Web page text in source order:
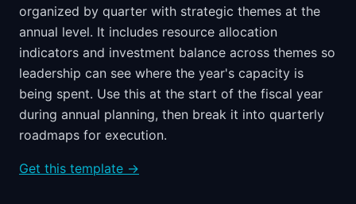
organized by quarter with strategic themes at the
annual level. It includes resource allocation
indicators and investment balance across themes so
leadership can see where the year's capacity is
being spent. Use this at the start of the fiscal year
during annual planning, then break it into quarterly
roadmaps for execution.
Get this template →